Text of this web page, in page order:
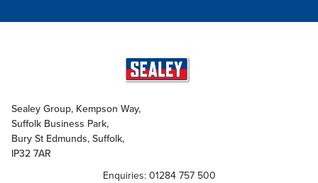
Sealey Group, Kempson Way,
Suffolk Business Park,
Bury St Edmunds, Suffolk,
IP32 7AR
Enquiries: 01284 757 500